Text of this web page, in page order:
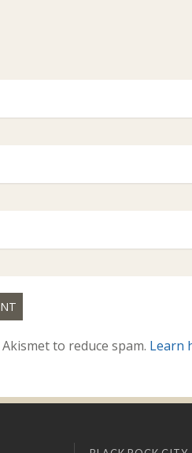
to reduce spam. Learn